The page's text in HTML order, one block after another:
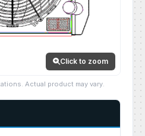
Click to zoom
Actual product may vary.